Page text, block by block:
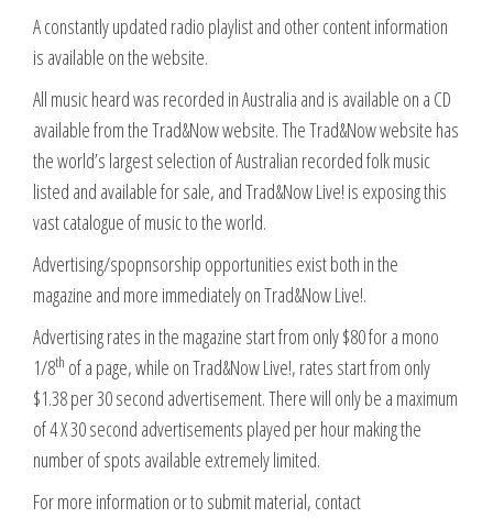
A constantly updated radio playlist and other content information
is available on the website.
All music heard was recorded in Australia and is available on a CD
available from the Trad&Now website. The Trad&Now website has
the world’s largest selection of Australian recorded folk music
listed and available for sale, and Trad&Now Live! is exposing this
vast catalogue of music to the world.
Advertising/spopnsorship opportunities exist both in the
magazine and more immediately on Trad&Now Live!.
Advertising rates in the magazine start from only $80 for a mono
1/8th of a page, while on Trad&Now Live!, rates start from only
$1.38 per 30 second advertisement. There will only be a maximum
of 4 X 30 second advertisements played per hour making the
number of spots available extremely limited.
For more information or to submit material, contact